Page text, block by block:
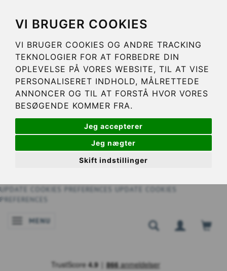
VI BRUGER COOKIES
VI BRUGER COOKIES OG ANDRE TRACKING
TEKNOLOGIER FOR AT FORBEDRE DIN
OPLEVELSE PÅ VORES WEBSITE, TIL AT VISE
PERSONALISERET INDHOLD, MÅLRETTEDE
ANNONCER OG TIL AT FORSTÅ HVOR VORES
BESØGENDE KOMMER FRA.
Jeg accepterer
Jeg nægter
Skift indstillinger
UPDATE COOKIES PREFERENCES
UPDATE COOKIES
PREFERENCES
TOGGLE NAVIGATION
MENU